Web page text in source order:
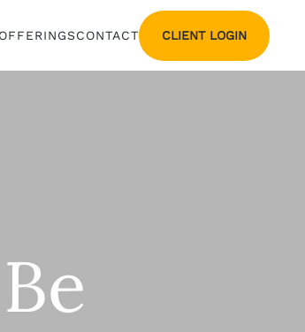
CONTACT CLIENT LOGIN